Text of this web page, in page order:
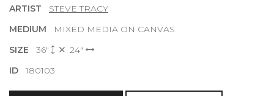
ARTIST STEVE TRACY
MEDIUM
MIXED MEDIA ON CANVAS
SIZE 36"
24"
ID180103